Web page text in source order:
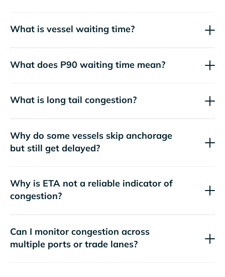
What is vessel waiting time?
What does P90 waiting time mean?
What is long tail congestion?
Why do some vessels skip anchorage
but still get delayed?
Why is ETA not a reliable indicator of
congestion?
Can I monitor congestion across
multiple ports or trade lanes?